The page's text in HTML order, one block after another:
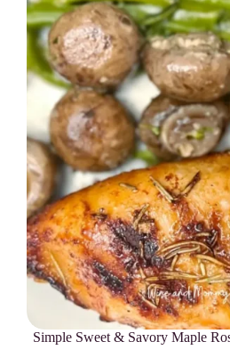
Simple Sweet & Savory Maple